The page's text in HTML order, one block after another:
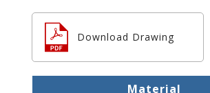
Download Drawing
Material